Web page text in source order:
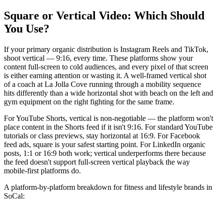
Square or Vertical Video: Which Should
You Use?
If your primary organic distribution is Instagram Reels and TikTok,
shoot vertical — 9:16, every time. These platforms show your
content full-screen to cold audiences, and every pixel of that screen
is either earning attention or wasting it. A well-framed vertical shot
of a coach at La Jolla Cove running through a mobility sequence
hits differently than a wide horizontal shot with beach on the left and
gym equipment on the right fighting for the same frame.
For YouTube Shorts, vertical is non-negotiable — the platform won't
place content in the Shorts feed if it isn't 9:16. For standard YouTube
tutorials or class previews, stay horizontal at 16:9. For Facebook
feed ads, square is your safest starting point. For LinkedIn organic
posts, 1:1 or 16:9 both work; vertical underperforms there because
the feed doesn't support full-screen vertical playback the way
mobile-first platforms do.
A platform-by-platform breakdown for fitness and lifestyle brands in
SoCal: